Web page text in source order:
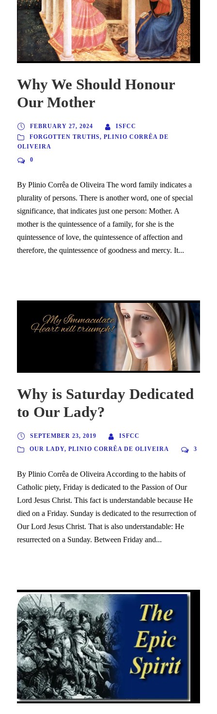
Why We Should Honour
Our Mother
FEBRUARY 27, 2024
ISFCC
FORGOTTEN TRUTHS, PLINIO CORRÊA DE
OLIVEIRA
0
By Plinio Corrêa de Oliveira The word family indicates a
plurality of persons. There is another word, one of special
significance, that indicates just one person: Mother. A
mother is the quintessence of a family, for she is the
quintessence of love, the quintessence of affection and
therefore, the quintessence of goodness and mercy. It...
Why is Saturday Dedicated
to Our Lady?
SEPTEMBER 23, 2019
ISFCC
OUR LADY, PLINIO CORRÊA DE OLIVEIRA 3
By Plinio Corrêa de Oliveira According to the habits of
Catholic piety, Friday is dedicated to the Passion of Our
Lord Jesus Christ. This fact is understandable because He
died on a Friday. Sunday is dedicated to the resurrection of
Our Lord Jesus Christ. That is also understandable: He
resurrected on a Sunday. Between Friday and...